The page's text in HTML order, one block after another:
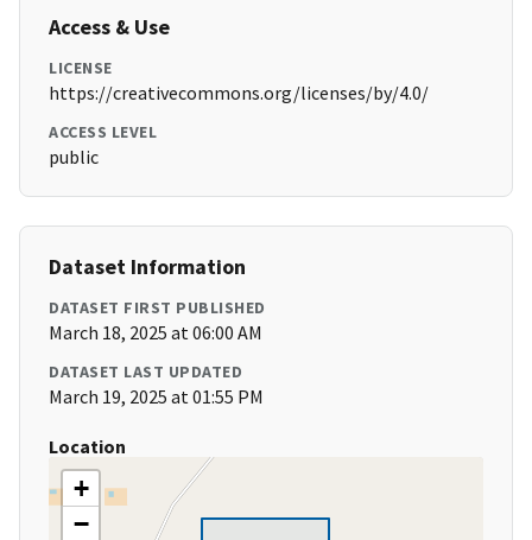
Access & Use
LICENSE
https://creativecommons.org/licenses/by/4.0/
ACCESS LEVEL
public
Dataset Information
DATASET FIRST PUBLISHED
March 18, 2025 at 06:00 AM
DATASET LAST UPDATED
March 19, 2025 at 01:55 PM
Location
+
−